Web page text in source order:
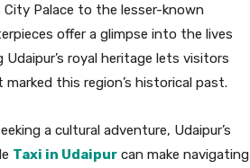
Palace to the lesser-known
offer a glimpse into the lives
royal heritage lets visitors
this region’s historical past.
a cultural adventure, Udaipur’s
Taxi in Udaipur can make navigating